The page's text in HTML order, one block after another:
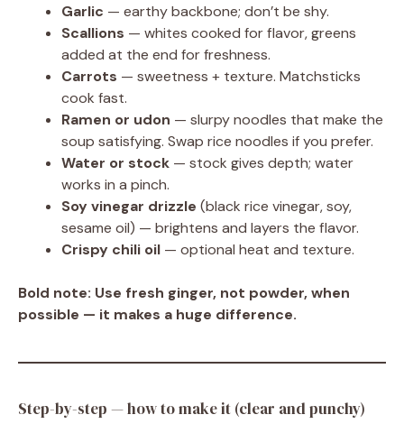
Garlic — earthy backbone; don’t be shy.
Scallions — whites cooked for flavor, greens
added at the end for freshness.
Carrots — sweetness + texture. Matchsticks
cook fast.
Ramen or udon — slurpy noodles that make the
soup satisfying. Swap rice noodles if you prefer.
Water or stock — stock gives depth; water
works in a pinch.
Soy vinegar drizzle (black rice vinegar, soy,
sesame oil) — brightens and layers the flavor.
Crispy chili oil — optional heat and texture.
Bold note: Use fresh ginger, not powder, when
possible — it makes a huge difference.
Step-by-step — how to make it (clear and punchy)